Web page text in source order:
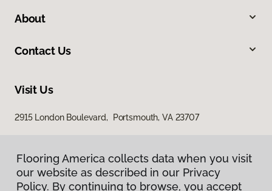
About
Contact Us
Visit Us
2915 London Boulevard, Portsmouth, VA 23707
Flooring America collects data when you visit
our website as described in our Privacy
Policy. By continuing to browse, you accept